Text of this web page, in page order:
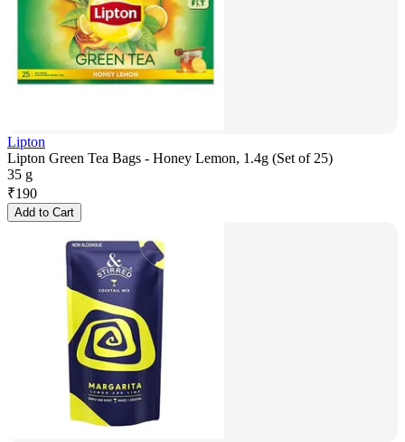
Lipton
Lipton Green Tea Bags - Honey Lemon, 1.4g (Set of 25)
35 g
₹190
Add to Cart